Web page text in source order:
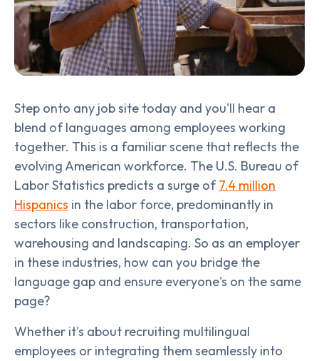
Step onto any job site today and you'll hear a
blend of languages among employees working
together. This is a familiar scene that reflects the
evolving American workforce. The U.S. Bureau of
Labor Statistics predicts a surge of7.4 million
Hispanics in the labor force, predominantly in
sectors like construction, transportation,
warehousing and landscaping. So as an employer
in these industries, how can you bridge the
language gap and ensure everyone's on the same
page?
Whether it's about recruiting multilingual
employees or integrating them seamlessly into